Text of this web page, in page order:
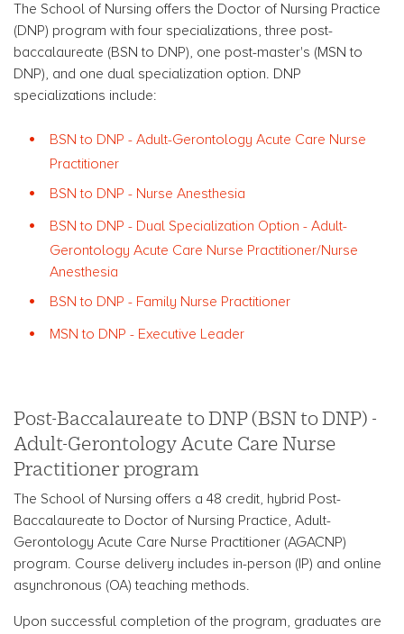
The School of Nursing offers the Doctor of Nursing Practice
(DNP) program with four specializations, three post-
baccalaureate (BSN to DNP), one post-master's (MSN to
DNP), and one dual specialization option. DNP
specializations include:
BSN to DNP - Adult-Gerontology Acute Care Nurse
Practitioner
BSN to DNP - Nurse Anesthesia
BSN to DNP - Dual Specialization Option - Adult-
Gerontology Acute Care Nurse Practitioner/Nurse
Anesthesia
BSN to DNP - Family Nurse Practitioner
MSN to DNP - Executive Leader
Post-Baccalaureate to DNP (BSN to DNP) -
Adult-Gerontology Acute Care Nurse
Practitioner program
The School of Nursing offers a 48 credit, hybrid Post-
Baccalaureate to Doctor of Nursing Practice, Adult-
Gerontology Acute Care Nurse Practitioner (AGACNP)
program. Course delivery includes in-person (IP) and online
asynchronous (OA) teaching methods.
Upon successful completion of the program, graduates are